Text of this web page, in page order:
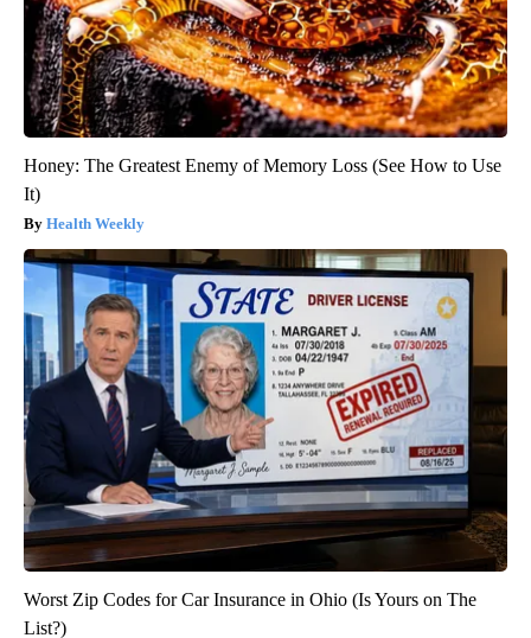
Honey: The Greatest Enemy of Memory Loss (See How to Use
It)
Health Weekly
Worst Zip Codes for Car Insurance in Ohio (Is Yours on The
List?)